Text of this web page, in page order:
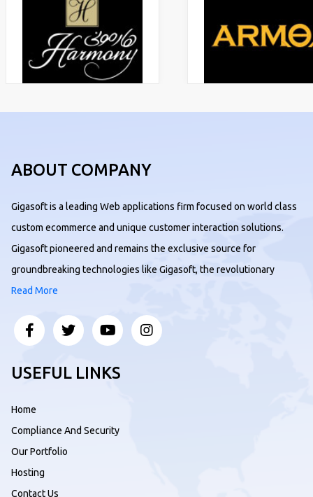
ABOUT COMPANY
Gigasoft is a leading Web applications firm focused on world class
custom ecommerce and unique customer interaction solutions.
Gigasoft pioneered and remains the exclusive source for
groundbreaking technologies like Gigasoft, the revolutionary
Read More
USEFUL LINKS
Home
Compliance And Security
Our Portfolio
Hosting
Contact Us